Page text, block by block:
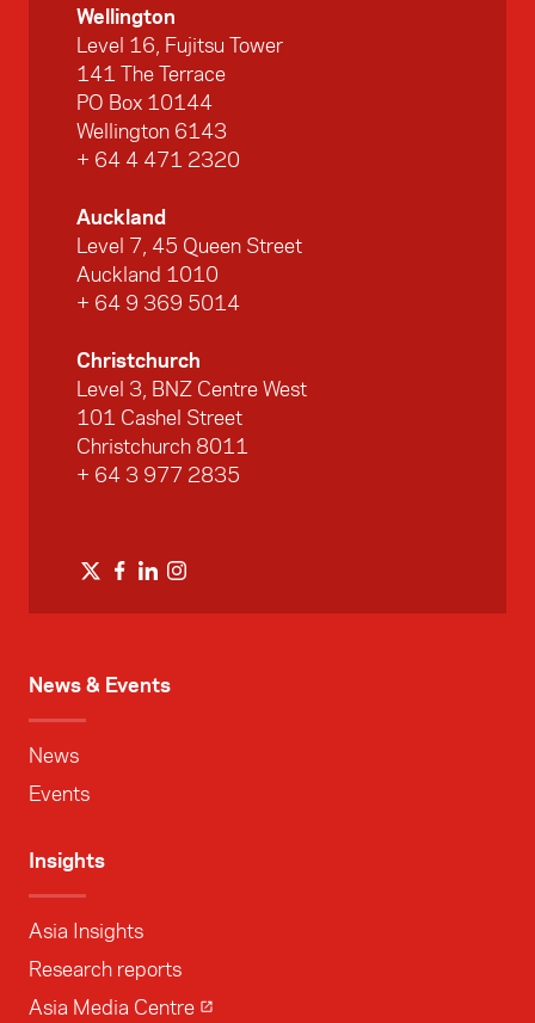
News & Events
News
Events
Insights
Asia Insights
Research reports
Asia Media Centre
Wellington
Level 16, Fujitsu Tower
141 The Terrace
PO Box 10144
Wellington 6143
+ 64 4 471 2320
Auckland
Level 7, 45 Queen Street
Auckland 1010
+ 64 9 369 5014
Christchurch
Level 3, BNZ Centre West
101 Cashel Street
Christchurch 8011
+ 64 3 977 2835